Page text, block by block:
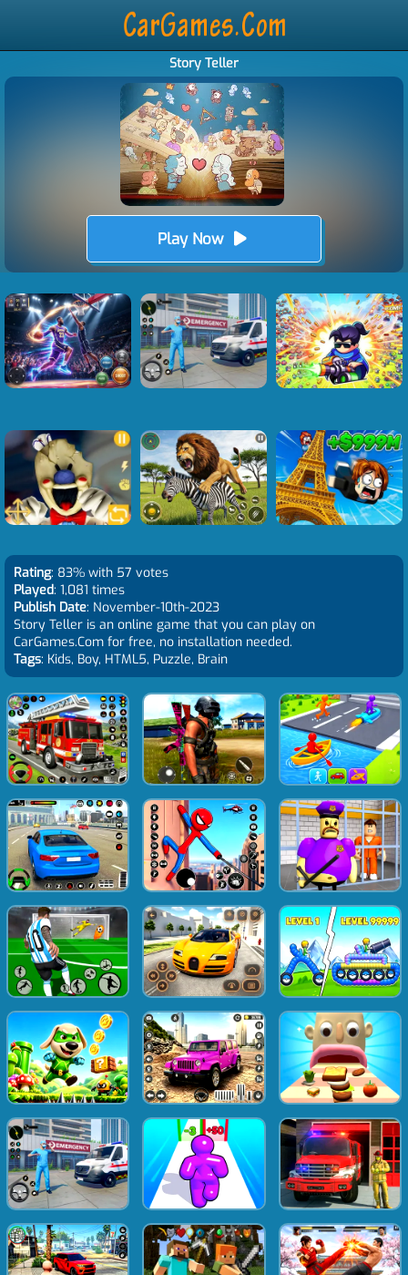
Story Teller
Play Now
Rating: 83% with 57 votes
Played: 1,081 times
Publish Date: November-10th-2023
Story Teller is an online game that you can play on
CarGames.Com for free, no installation needed.
Tags: Kids, Boy, HTML5, Puzzle, Brain